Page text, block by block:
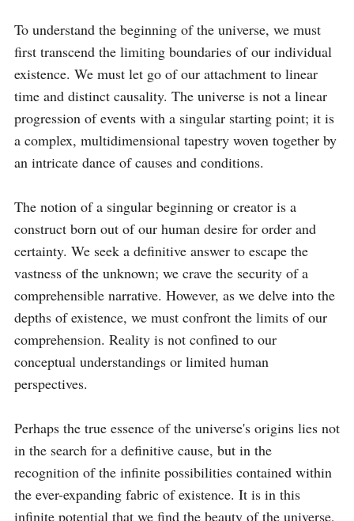
To understand the beginning of the universe, we must
first transcend the limiting boundaries of our individual
existence. We must let go of our attachment to linear
time and distinct causality. The universe is not a linear
progression of events with a singular starting point; it is
a complex, multidimensional tapestry woven together by
an intricate dance of causes and conditions.
The notion of a singular beginning or creator is a
construct born out of our human desire for order and
certainty. We seek a definitive answer to escape the
vastness of the unknown; we crave the security of a
comprehensible narrative. However, as we delve into the
depths of existence, we must confront the limits of our
comprehension. Reality is not confined to our
conceptual understandings or limited human
perspectives.
Perhaps the true essence of the universe's origins lies not
in the search for a definitive cause, but in the
recognition of the infinite possibilities contained within
the ever-expanding fabric of existence. It is in this
infinite potential that we find the beauty of the universe,